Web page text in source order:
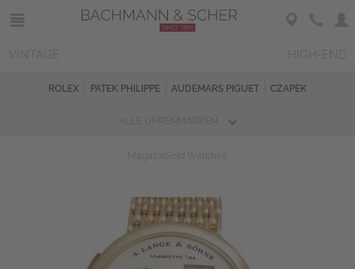
ROLEX PATEK PHILIPPE AUDEMARS PIGUET CZAPEK